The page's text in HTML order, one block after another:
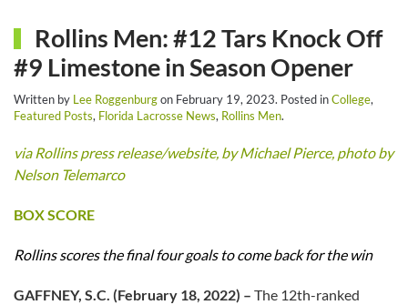
Rollins Men: #12 Tars Knock Off
#9 Limestone in Season Opener
Written by Lee Roggenburgon February 19, 2023. Posted inCollege,
Featured Posts, Florida Lacrosse News, Rollins Men.
via Rollins press release/website, by Michael Pierce, photo by
Nelson Telemarco
BOX SCORE
Rollins scores the final four goals to come back for the win
GAFFNEY, S.C. (February 18, 2022) – The 12th-ranked